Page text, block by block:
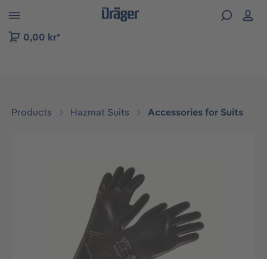
to B2B platform navigation
0,00 kr*
Products Hazmat Suits Accessories for Suits